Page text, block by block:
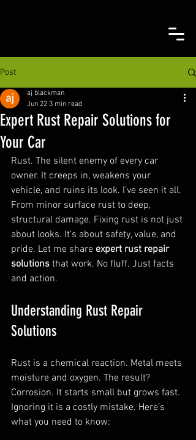
Post
Expert Rust Repair Solutions for
Your Car
aj blackman
Jun 22 3 min read
Rust. The silent enemy of every car
owner. It creeps in, weakens your
vehicle, and ruins its look. I’ve seen it all.
From minor surface rust to deep,
structural damage. Fixing rust is not just
about looks. It’s about safety, value, and
pride. Let me share expert rust repair
solutions that work. No fluff. Just facts
and action.
Understanding Rust Repair
Solutions
Rust is a chemical reaction. Metal meets
moisture and oxygen. The result?
Corrosion. It starts small but grows fast.
Ignoring it is a costly mistake. Here’s
what you need to know: